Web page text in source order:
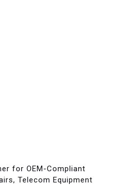
for OEM-Compliant
Telecom Equipment